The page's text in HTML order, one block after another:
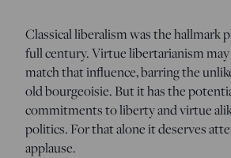
Classical liberalism was the hallmark
full century. Virtue libertarianism
match that influence, barring the
old bourgeoisie. But it has the
commitments to liberty and virtue
politics. For that alone it deserves
applause.